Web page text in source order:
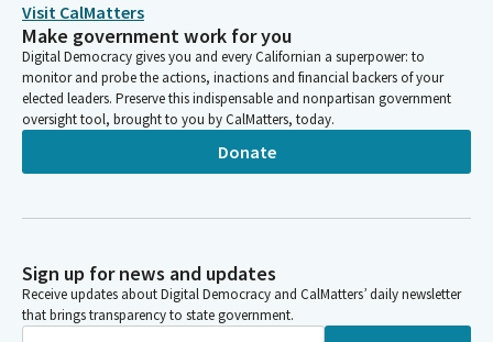
Visit CalMatters
Make government work for you
Digital Democracy gives you and every Californian a superpower: to
monitor and probe the actions, inactions and financial backers of your
elected leaders. Preserve this indispensable and nonpartisan government
oversight tool, brought to you by CalMatters, today.
Donate
Sign up for news and updates
Receive updates about Digital Democracy and CalMatters’ daily newsletter
that brings transparency to state government.